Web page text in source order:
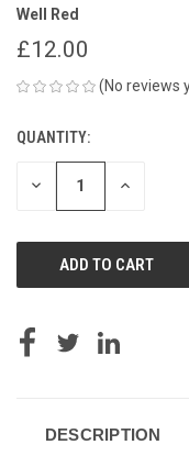
Well Red
£12.00
(No reviews
CURRENT
STOCK:
QUANTITY:
DECREASE INCREASE
DESCRIPTION